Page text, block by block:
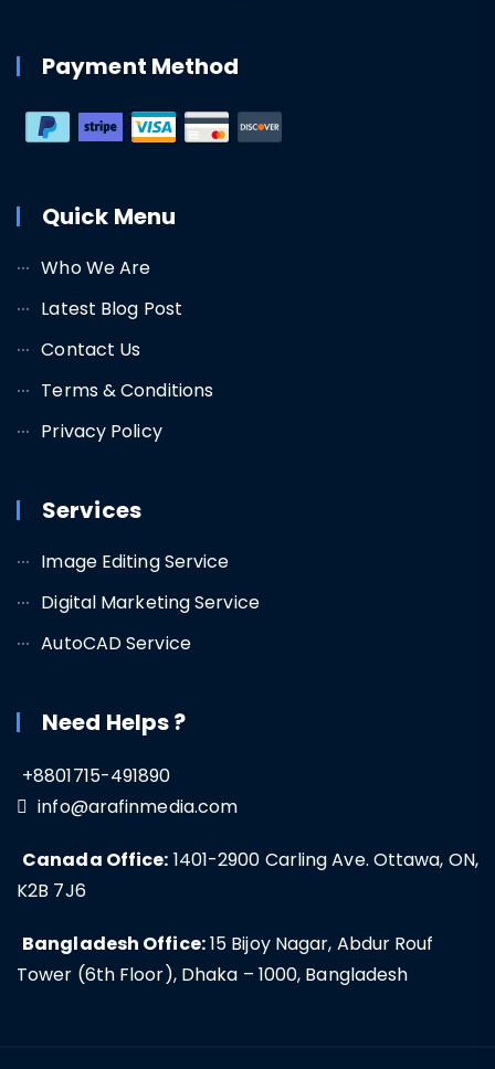
Payment Method
Quick Menu
Who We Are
Latest Blog Post
Contact Us
Terms & Conditions
Privacy Policy
Services
Image Editing Service
Digital Marketing Service
AutoCAD Service
Need Helps ?
+8801715-491890
info@arafinmedia.com
Canada Office: 1401-2900 Carling Ave. Ottawa, ON,
K2B 7J6
Bangladesh Office:15 Bijoy Nagar, Abdur Rouf
Tower (6th Floor), Dhaka – 1000, Bangladesh